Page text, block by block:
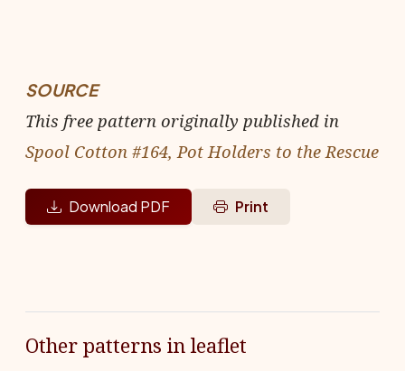
SOURCE
This free pattern originally published in
Spool Cotton #164, Pot Holders to the Rescue
Download PDF Print
Other patterns in leaflet